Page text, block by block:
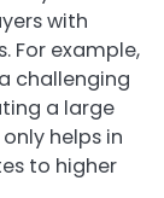
with
For example,
challenging
a large
helps in
to higher